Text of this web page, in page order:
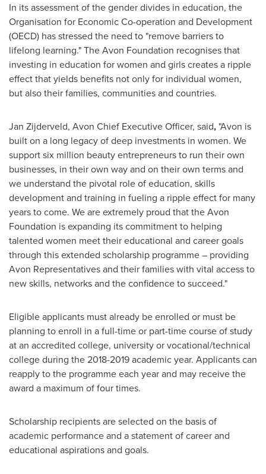
In its assessment of the gender divides in education, the
Organisation for Economic Co-operation and Development
(OECD) has stressed the need to "remove barriers to
lifelong learning." The Avon Foundation recognises that
investing in education for women and girls creates a ripple
effect that yields benefits not only for individual women,
but also their families, communities and countries.
Jan Zijderveld, Avon Chief Executive Officer, said, "Avon is
built on a long legacy of deep investments in women. We
support six million beauty entrepreneurs to run their own
businesses, in their own way and on their own terms and
we understand the pivotal role of education, skills
development and training in fueling a ripple effect for many
years to come. We are extremely proud that the Avon
Foundation is expanding its commitment to helping
talented women meet their educational and career goals
through this extended scholarship programme – providing
Avon Representatives and their families with vital access to
new skills, networks and the confidence to succeed."
Eligible applicants must already be enrolled or must be
planning to enroll in a full-time or part-time course of study
at an accredited college, university or vocational/technical
college during the 2018-2019 academic year. Applicants can
reapply to the programme each year and may receive the
award a maximum of four times.
Scholarship recipients are selected on the basis of
academic performance and a statement of career and
educational aspirations and goals.